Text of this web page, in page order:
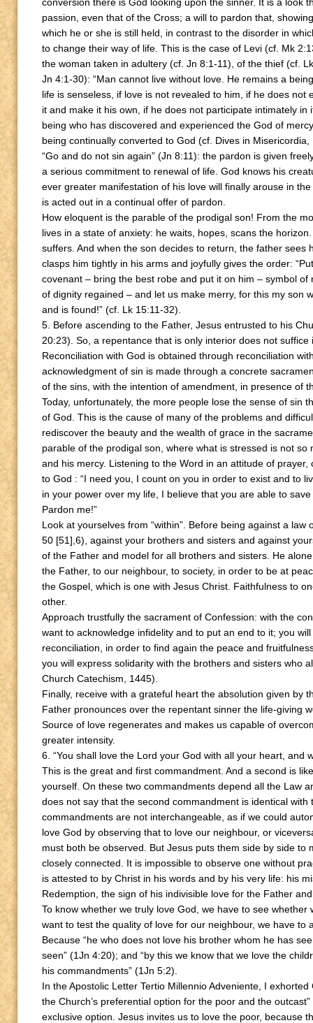
passion, even that of the Cross; a will to pardon that,
which he or she is still held, in contrast to the disorder in
to change their way of life. This is the case of Levi (cf. Mk
the woman taken in adultery (cf. Jn 8:1-11), of the thief (cf.
Jn 4:1-30): “Man cannot live without love. He remains a
life is senseless, if love is not revealed to him, if he does
it and make it his own, if he does not participate intimately
being who has discovered and experienced the God of
being continually converted to God (cf. Dives in Misericordia,
“Go and do not sin again” (Jn 8:11): the pardon is given
a serious commitment to renewal of life. God knows his
ever greater manifestation of his love will finally arouse in
is acted out in a continual offer of pardon.
How eloquent is the parable of the prodigal son! From the
lives in a state of anxiety: he waits, hopes, scans the
suffers. And when the son decides to return, the father sees
clasps him tightly in his arms and joyfully gives the order:
covenant – bring the best robe and put it on him – symbol
of dignity regained – and let us make merry, for this my son
and is found!” (cf. Lk 15:11-32).
5. Before ascending to the Father, Jesus entrusted to his
20:23). So, a repentance that is only interior does not suffice
Reconciliation with God is obtained through reconciliation
acknowledgment of sin is made through a concrete
of the sins, with the intention of amendment, in presence of
Today, unfortunately, the more people lose the sense of sin
of God. This is the cause of many of the problems and
rediscover the beauty and the wealth of grace in the
parable of the prodigal son, where what is stressed is not
and his mercy. Listening to the Word in an attitude of
to God : “I need you, I count on you in order to exist and to
in your power over my life, I believe that you are able to
Pardon me!”
Look at yourselves from “within”. Before being against a
50 [51],6), against your brothers and sisters and against
of the Father and model for all brothers and sisters. He
the Father, to our neighbour, to society, in order to be at
the Gospel, which is one with Jesus Christ. Faithfulness to
other.
Approach trustfully the sacrament of Confession: with the
want to acknowledge infidelity and to put an end to it; you
reconciliation, in order to find again the peace and
you will express solidarity with the brothers and sisters who
Church Catechism, 1445).
Finally, receive with a grateful heart the absolution given by
Father pronounces over the repentant sinner the life-giving
Source of love regenerates and makes us capable of
greater intensity.
6. “You shall love the Lord your God with all your heart, and
This is the great and first commandment. And a second is
yourself. On these two commandments depend all the Law
does not say that the second commandment is identical with
commandments are not interchangeable, as if we could
love God by observing that to love our neighbour, or
must both be observed. But Jesus puts them side by side to
closely connected. It is impossible to observe one without
is attested to by Christ in his words and by his very life: his
Redemption, the sign of his indivisible love for the Father
To know whether we truly love God, we have to see
want to test the quality of love for our neighbour, we have to
Because “he who does not love his brother whom he has
seen” (1Jn 4:20); and “by this we know that we love the
his commandments” (1Jn 5:2).
In the Apostolic Letter Tertio Millennio Adveniente, I
the Church’s preferential option for the poor and the
exclusive option. Jesus invites us to love the poor, because